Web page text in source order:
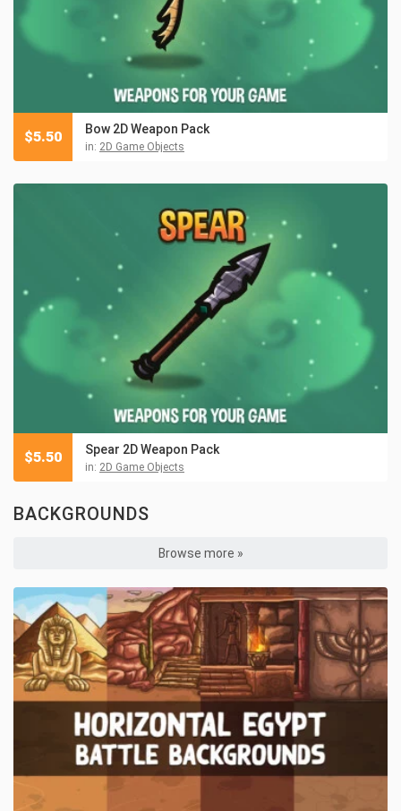
Bow 2D Weapon Pack
in: 2D Game Objects
$5.50
Spear 2D Weapon Pack
in: 2D Game Objects
$5.50
BACKGROUNDS
Browse more »